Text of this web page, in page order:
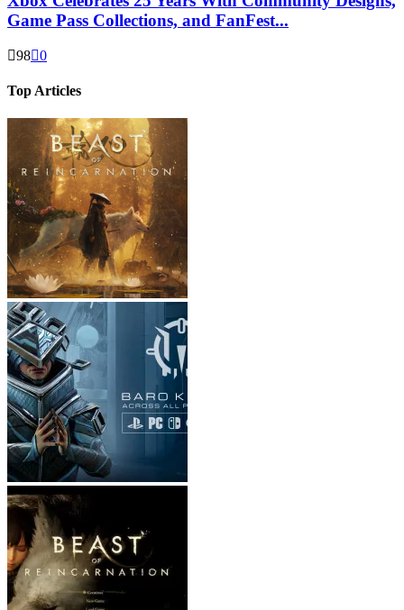
Game Pass Collections, and FanFest...
98 0
Top Articles